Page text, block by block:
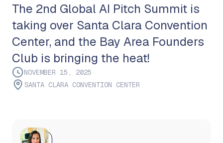
The 2nd Global AI Pitch Summit is
taking over Santa Clara Convention
Center, and the Bay Area Founders
Club is bringing the heat!
NOVEMBER 15, 2025
SANTA CLARA CONVENTION CENTER